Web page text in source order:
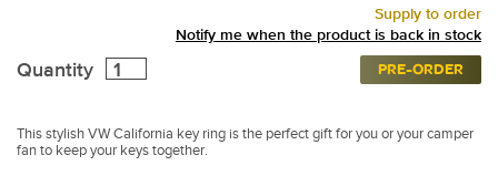
Supply to order
Notify me when the product is back in stock
Quantity PRE-ORDER
This stylish VW California key ring is the perfect gift for you or your camper
fan to keep your keys together.